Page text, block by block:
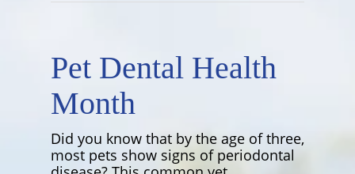
Pet Dental Health
Month
Did you know that by the age of three,
most pets show signs of periodontal